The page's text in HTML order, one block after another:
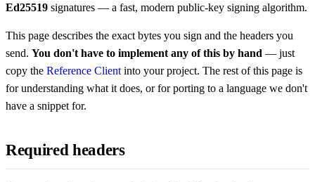
Ed25519 signatures — a fast, modern public-key signing algorithm.
This page describes the exact bytes you sign and the headers you
send. You don't have to implement any of this by hand — just
copy the Reference Client into your project. The rest of this page is
for understanding what it does, or for porting to a language we don't
have a snippet for.
Required headers